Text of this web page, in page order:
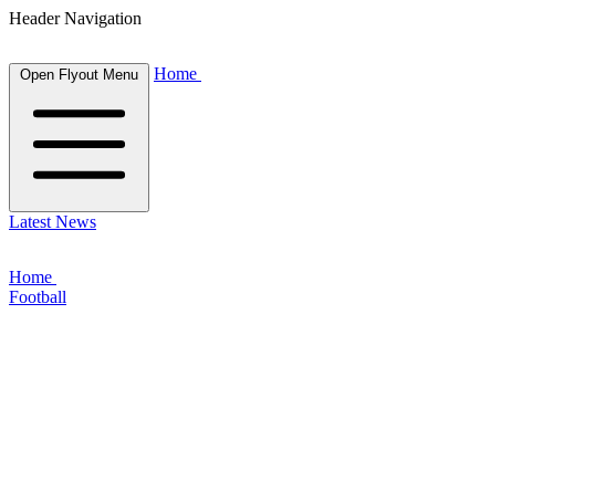
Header Navigation
Open Flyout Menu Home
Latest News
Home
Football